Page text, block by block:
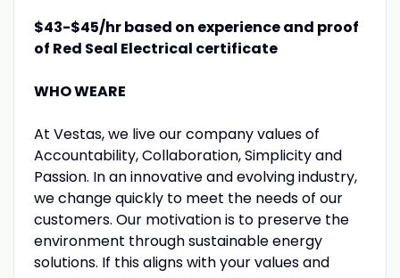
$43-$45/hr based on experience and proof
of Red Seal Electrical certificate
WHO WEARE
At Vestas, we live our company values of
Accountability, Collaboration, Simplicity and
Passion. In an innovative and evolving industry,
we change quickly to meet the needs of our
customers. Our motivation is to preserve the
environment through sustainable energy
solutions. If this aligns with your values and